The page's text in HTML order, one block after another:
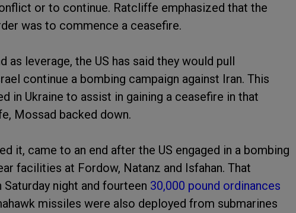
or to continue. Ratcliffe emphasized that the
was to commence a ceasefire.
as leverage, the US has said they would pull
continue a bombing campaign against Iran. This
in Ukraine to assist in gaining a ceasefire in that
Mossad backed down.
it, came to an end after the US engaged in a bombing
facilities at Fordow, Natanz and Isfahan. That
night and fourteen 30,000 pound ordinances
missiles were also deployed from submarines